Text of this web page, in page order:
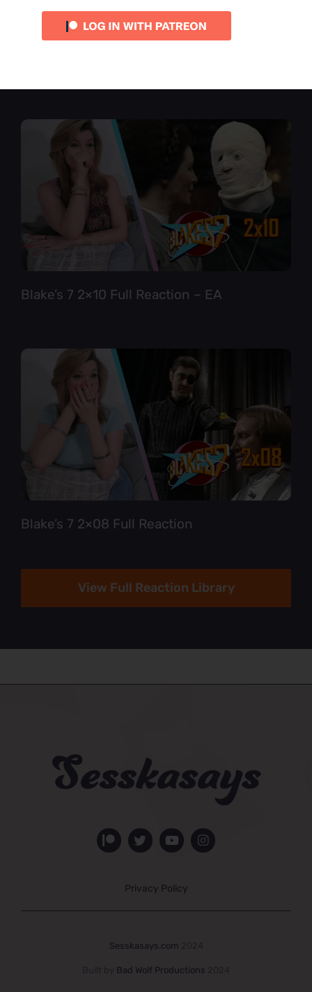
Blake’s 7 2×10 Full Reaction – EA
Blake’s 7 2×08 Full Reaction
View Full Reaction Library
Privacy Policy
Sesskasays.com
Bad Wolf Productions